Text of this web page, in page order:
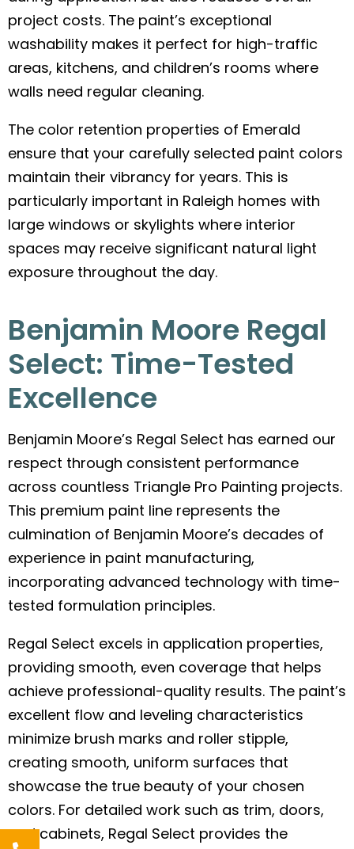
project costs. The paint’s exceptional
washability makes it perfect for high-traffic
areas, kitchens, and children’s rooms where
walls need regular cleaning.
The color retention properties of Emerald
ensure that your carefully selected paint colors
maintain their vibrancy for years. This is
particularly important in Raleigh homes with
large windows or skylights where interior
spaces may receive significant natural light
exposure throughout the day.
Benjamin Moore Regal
Select: Time-Tested
Excellence
Benjamin Moore’s Regal Select has earned our
respect through consistent performance
across countless Triangle Pro Painting projects.
This premium paint line represents the
culmination of Benjamin Moore’s decades of
experience in paint manufacturing,
incorporating advanced technology with time-
tested formulation principles.
Regal Select excels in application properties,
providing smooth, even coverage that helps
achieve professional-quality results. The paint’s
excellent flow and leveling characteristics
minimize brush marks and roller stipple,
creating smooth, uniform surfaces that
showcase the true beauty of your chosen
colors. For detailed work such as trim, doors,
and cabinets, Regal Select provides the